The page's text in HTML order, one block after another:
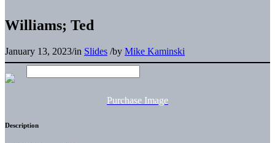
Williams; Ted
January 13, 2023/in Slides /by Mike Kaminski
Purchase Image
Description